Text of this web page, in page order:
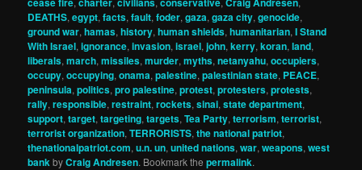
DEATHS,egypt,facts,fault,foder,gaza,gaza city,genocide,
ground war,hamas,history,human shields,humanitarian,I Stand
With Israel,ignorance,invasion,israel,john,kerry,koran,land,
liberals,march,missiles,murder,myths,netanyahu,occupiers,
occupy,occupying,onama,palestine,palestinian state, PEACE,
peninsula,politics,pro palestine,protest,protesters,protests,
rally,responsible,restraint,rockets,sinai,state department,
support,target,targeting,targets,Tea Party,terrorism,terrorist,
terrorist organization,TERRORISTS,the national patriot,
thenationalpatriot.com,u.n. un,united nations,war,weapons,west
bankbyCraig Andresen. Bookmark thepermalink.